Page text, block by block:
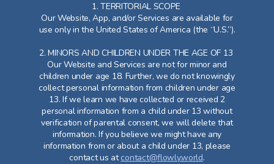
1. TERRITORIAL SCOPE
Our Website, App, and/or Services are available for
use only in the United States of America (the “U.S.”).
2. MINORS AND CHILDREN UNDER THE AGE OF 13
Our Website and Services are not for minor and
children under age 18. Further, we do not knowingly
collect personal information from children under age
13. If we learn we have collected or received 2
personal information from a child under 13 without
verification of parental consent, we will delete that
information. If you believe we might have any
information from or about a child under 13, please
contact us atcontact@flowly.world.